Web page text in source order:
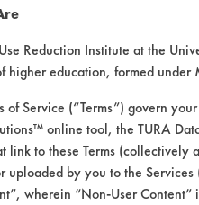
Reduction Institute at the
higher education, formed under
of Service (“Terms”) govern
online tool, the TURA
link to these Terms
uploaded by you to the
wherein “Non-User